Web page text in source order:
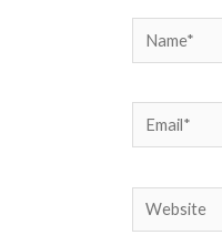
Name*
Email*
Website